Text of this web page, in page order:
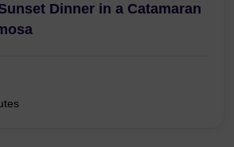
Dinner in a Catamaran